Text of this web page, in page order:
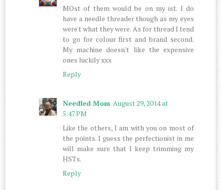
MOst of them would be on my ist. I do
have a needle threader though as my eyes
were't what they were. As for thread I tend
to go for colour first and brand second.
My machine doesn't like the expensive
ones luckily xxx
Reply
Needled Mom August 29, 2014 at
5:47 PM
Like the others, I am with you on most of
the points. I guess the perfectionist in me
will make sure that I keep trimming my
HSTs.
Reply